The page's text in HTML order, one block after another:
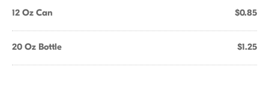
12 Oz Can $0.85
20 Oz Bottle $1.25